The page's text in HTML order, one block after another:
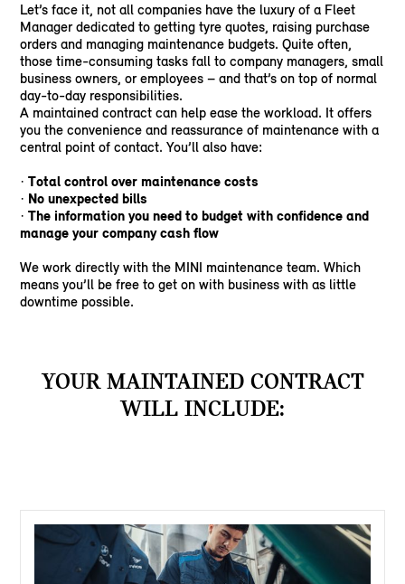
Let’s face it, not all companies have the luxury of a Fleet
Manager dedicated to getting tyre quotes, raising purchase
orders and managing maintenance budgets. Quite often,
those time-consuming tasks fall to company managers, small
business owners, or employees – and that’s on top of normal
day-to-day responsibilities.
A maintained contract can help ease the workload. It offers
you the convenience and reassurance of maintenance with a
central point of contact. You’ll also have:
·Total control over maintenance costs
· No unexpected bills
·The information you need to budget with confidence and
manage your company cash flow
We work directly with the MINI maintenance team. Which
means you’ll be free to get on with business with as little
downtime possible.
YOUR MAINTAINED CONTRACT
WILL INCLUDE: